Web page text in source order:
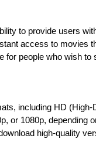
to provide users
access to movies
for people who wish
including HD
or 1080p, depending
high-quality